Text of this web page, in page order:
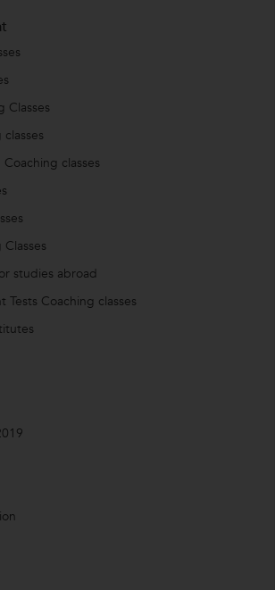
Classes
classes
studies abroad
Tests Coaching classes